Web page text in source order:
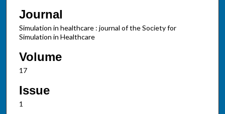
Journal
Simulation in healthcare : journal of the Society for
Simulation in Healthcare
Volume
17
Issue
1